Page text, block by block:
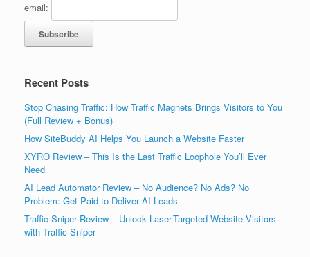
email:
Recent Posts
Stop Chasing Traffic: How Traffic Magnets Brings Visitors to You
(Full Review + Bonus)
How SiteBuddy AI Helps You Launch a Website Faster
XYRO Review – This Is the Last Traffic Loophole You’ll Ever
Need
AI Lead Automator Review – No Audience? No Ads? No
Problem: Get Paid to Deliver AI Leads
Traffic Sniper Review – Unlock Laser-Targeted Website Visitors
with Traffic Sniper